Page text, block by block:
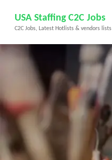
content
(Press
USA Staffing C2C Jobs
C2C Jobs, Latest Hotlists & vendors lists